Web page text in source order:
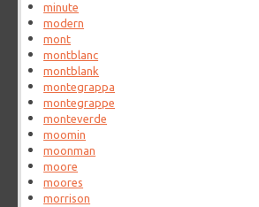
minute
modern
mont
montblanc
montblank
montegrappa
montegrappe
monteverde
moomin
moonman
moore
moores
morrison